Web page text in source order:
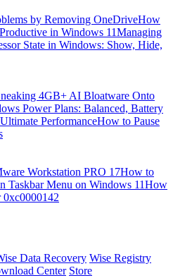
by Removing OneDriveHow
in Windows 11Managing
State in Windows: Show, Hide,
4GB+ AI Bloatware Onto
Power Plans: Balanced, Battery
PerformanceHow to Pause
Workstation PRO 17How to
Taskbar Menu on Windows 11How
Data Recovery Wise Registry
Center Store